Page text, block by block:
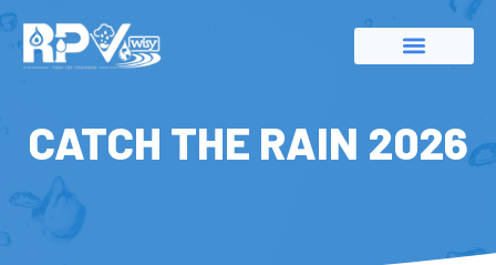
CATCH THE RAIN 2026